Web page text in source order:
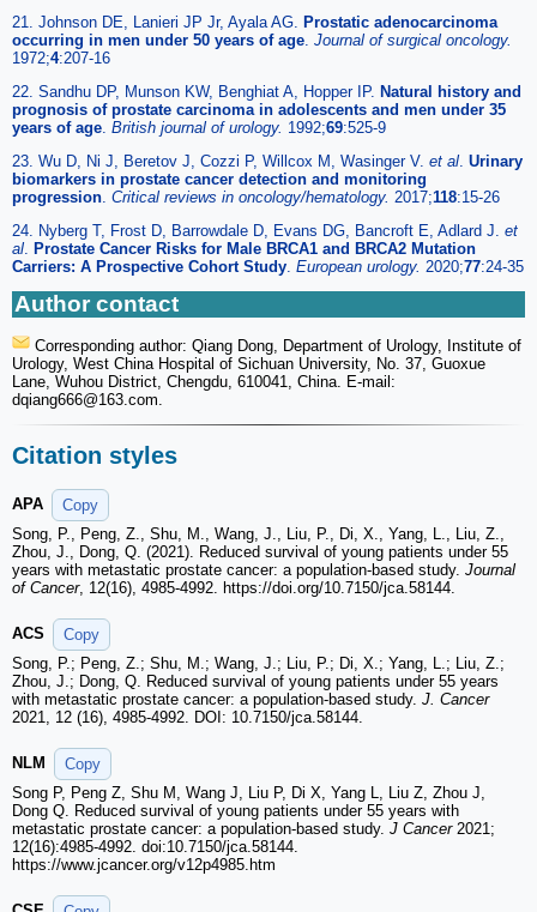
21. Johnson DE, Lanieri JP Jr, Ayala AG. Prostatic adenocarcinoma
occurring in men under 50 years of age. Journal of surgical oncology.
1972;4:207-16
22. Sandhu DP, Munson KW, Benghiat A, Hopper IP. Natural history and
prognosis of prostate carcinoma in adolescents and men under 35
years of age. British journal of urology. 1992;69:525-9
23. Wu D, Ni J, Beretov J, Cozzi P, Willcox M, Wasinger V. et al. Urinary
biomarkers in prostate cancer detection and monitoring
progression. Critical reviews in oncology/hematology. 2017;118:15-26
24. Nyberg T, Frost D, Barrowdale D, Evans DG, Bancroft E, Adlard J. et
al. Prostate Cancer Risks for Male BRCA1 and BRCA2 Mutation
Carriers: A Prospective Cohort Study. European urology. 2020;77:24-35
Author contact
Corresponding author: Qiang Dong, Department of Urology, Institute of
Urology, West China Hospital of Sichuan University, No. 37, Guoxue
Lane, Wuhou District, Chengdu, 610041, China. E-mail:
dqiang666@163.com.
Citation styles
APA
Copy
Song, P., Peng, Z., Shu, M., Wang, J., Liu, P., Di, X., Yang, L., Liu, Z.,
Zhou, J., Dong, Q. (2021). Reduced survival of young patients under 55
years with metastatic prostate cancer: a population-based study. Journal
of Cancer, 12(16), 4985-4992. https://doi.org/10.7150/jca.58144.
ACS
Copy
Song, P.; Peng, Z.; Shu, M.; Wang, J.; Liu, P.; Di, X.; Yang, L.; Liu, Z.;
Zhou, J.; Dong, Q. Reduced survival of young patients under 55 years
with metastatic prostate cancer: a population-based study. J. Cancer
2021, 12 (16), 4985-4992. DOI: 10.7150/jca.58144.
NLM
Copy
Song P, Peng Z, Shu M, Wang J, Liu P, Di X, Yang L, Liu Z, Zhou J,
Dong Q. Reduced survival of young patients under 55 years with
metastatic prostate cancer: a population-based study. J Cancer2021;
12(16):4985-4992. doi:10.7150/jca.58144.
https://www.jcancer.org/v12p4985.htm